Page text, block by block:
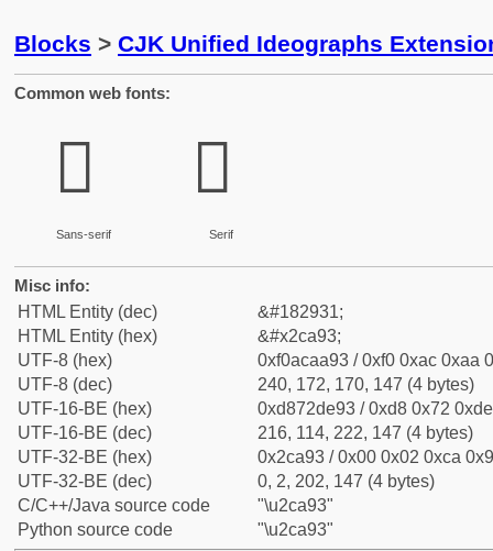
Blocks > CJK Unified Ideographs
Common web fonts:
𬪓
Sans-serif
𬪓
Serif
Misc info:
HTML Entity (dec)
&#182931;
HTML Entity (hex)
&#x2ca93;
UTF-8 (hex)
0xf0acaa93 / 0xf0 0xac 0xaa
UTF-8 (dec)
240, 172, 170, 147 (4 bytes)
UTF-16-BE (hex)
0xd872de93 / 0xd8 0x72
UTF-16-BE (dec)
216, 114, 222, 147 (4 bytes)
UTF-32-BE (hex)
0x2ca93 / 0x00 0x02 0xca
UTF-32-BE (dec)
0, 2, 202, 147 (4 bytes)
C/C++/Java source code
"\u2ca93"
Python source code
"\u2ca93"